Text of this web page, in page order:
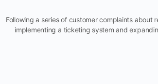
Following a series of customer complaints
implementing a ticketing system and